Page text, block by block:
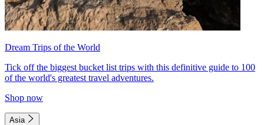
Dream Trips of the World
Tick off the biggest bucket list trips with this definitive guide to 100
of the world's greatest travel adventures.
Shop now
Asia